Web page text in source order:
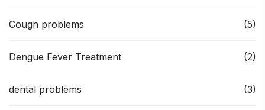
Cough problems (5)
Dengue Fever Treatment (2)
dental problems (3)